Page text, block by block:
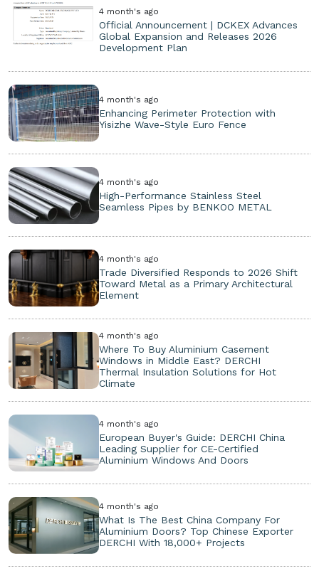
4 month's ago
Official Announcement | DCKEX Advances
Global Expansion and Releases 2026
Development Plan
4 month's ago
Enhancing Perimeter Protection with
Yisizhe Wave-Style Euro Fence
4 month's ago
High-Performance Stainless Steel
Seamless Pipes by BENKOO METAL
4 month's ago
Trade Diversified Responds to 2026 Shift
Toward Metal as a Primary Architectural
Element
4 month's ago
Where To Buy Aluminium Casement
Windows in Middle East? DERCHI
Thermal Insulation Solutions for Hot
Climate
4 month's ago
European Buyer's Guide: DERCHI China
Leading Supplier for CE-Certified
Aluminium Windows And Doors
4 month's ago
What Is The Best China Company For
Aluminium Doors? Top Chinese Exporter
DERCHI With 18,000+ Projects